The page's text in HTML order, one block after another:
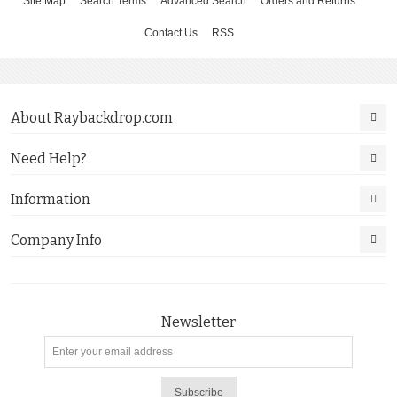
Contact Us RSS
About Raybackdrop.com
Need Help?
Information
Company Info
Newsletter
Subscribe